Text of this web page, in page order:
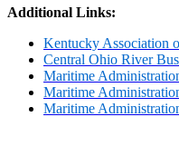
Additional Links:
Kentucky Association
Central Ohio River
Maritime
Maritime
Maritime